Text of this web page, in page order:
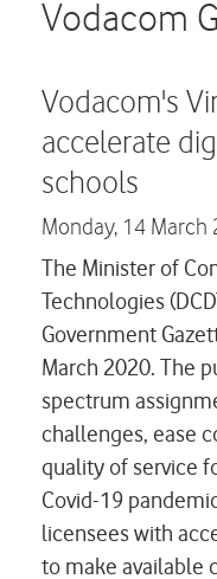
Vodacom
Vodacom's
accelerate
schools
Monday, 14 March
The Minister of
Technologies
Government
March 2020. The
spectrum
challenges, ease
quality of service
Covid-19
licensees with
to make available